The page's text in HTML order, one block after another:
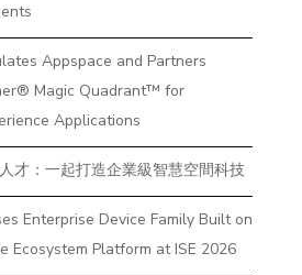
Appspace and Partners
Magic Quadrant™ for
Applications
才：一起打造企業級智慧空間科技
Enterprise Device Family Built on
Ecosystem Platform at ISE 2026